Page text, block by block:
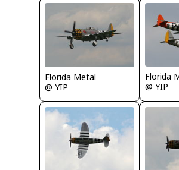
Florida Metal
@ YIP
Florida
@ YIP